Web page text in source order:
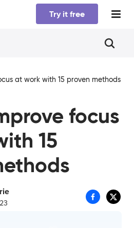
Try it free
at work with 15 proven methods
focus
15